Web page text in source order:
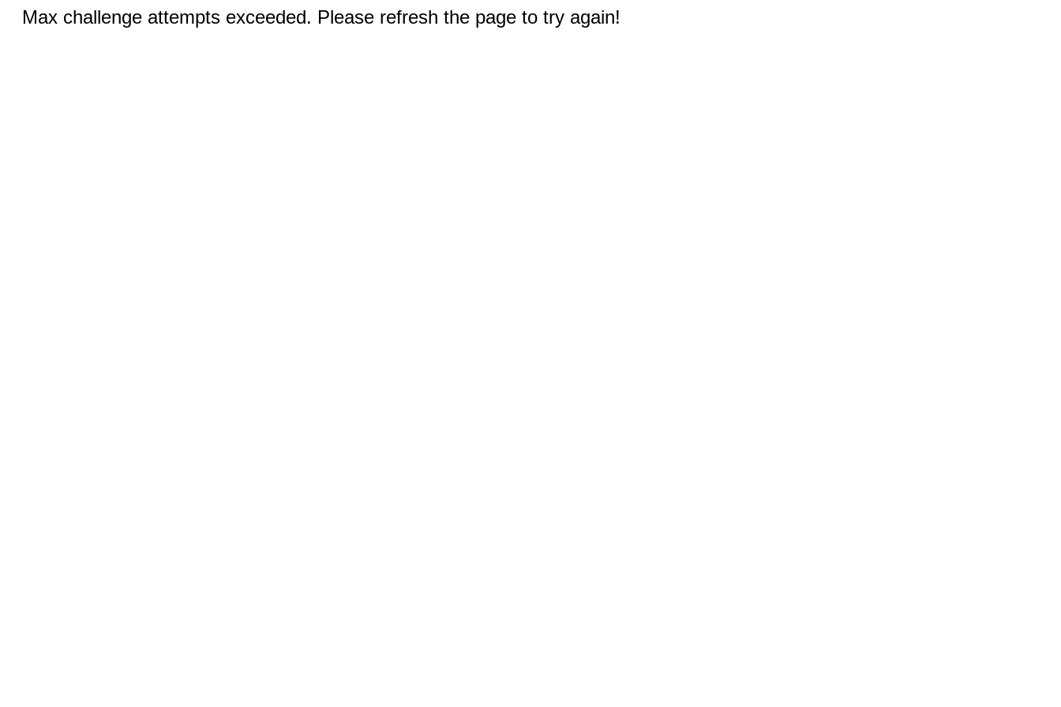
Max challenge attempts exceeded. Please refresh the page to try again!